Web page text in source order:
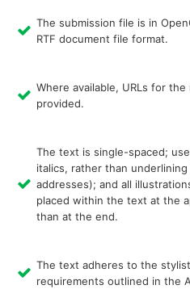
The submission file is in
RTF document file format.
Where available, URLs for
provided.
The text is single-spaced;
italics, rather than underlining
addresses); and all
placed within the text at the
than at the end.
The text adheres to the
requirements outlined in the